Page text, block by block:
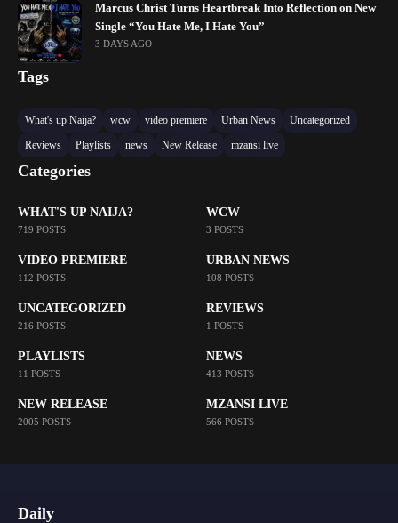
Marcus Christ Turns Heartbreak Into Reflection on New
Single “You Hate Me, I Hate You”
3 DAYS AGO
Tags
What's up Naija? wcw video premiere Urban News
Uncategorized
Reviews
Playlists news New Release mzansi live
Categories
WHAT'S UP NAIJA?
719 POSTS
WCW
3 POSTS
VIDEO PREMIERE
112 POSTS
URBAN NEWS
108 POSTS
UNCATEGORIZED
216 POSTS
REVIEWS
1 POSTS
PLAYLISTS
11 POSTS
NEWS
413 POSTS
NEW RELEASE
2005 POSTS
MZANSI LIVE
566 POSTS
Daily